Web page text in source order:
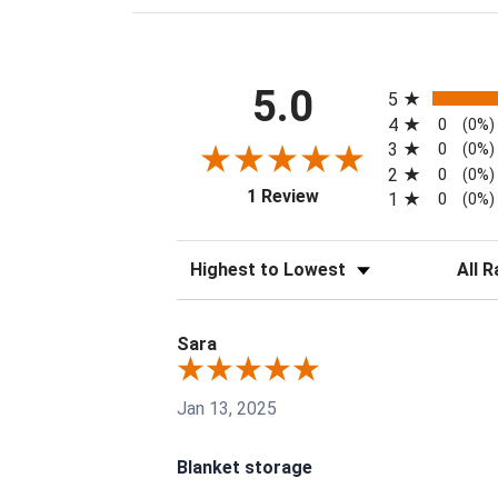
5.0
1 Review(opens in a new tab)
5
4 0 (0%)
3 0 (0%)
2 0 (0%)
1 0 (0%)
Sort Reviews Filter
Sara
Jan 13, 2025
Blanket storage